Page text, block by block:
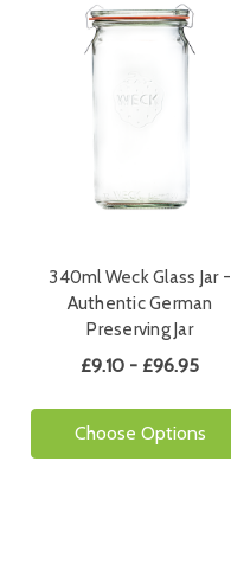
340ml Weck Glass Jar -
Authentic German
Preserving Jar
£9.10 - £96.95
Choose Options